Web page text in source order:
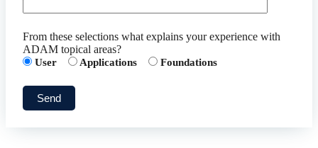
From these selections what explains your experience with
ADAM topical areas?
User Applications Foundations